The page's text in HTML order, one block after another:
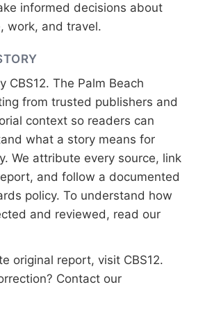
informed decisions about
work, and travel.
CBS12. The Palm Beach
from trusted publishers and
context so readers can
what a story means for
We attribute every source, link
and follow a documented
policy. To understand how
and reviewed, read our
original report, visit CBS12.
Contact our